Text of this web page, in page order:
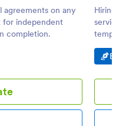
agreements on any
for independent
completion.
Hiring a
Go
E-